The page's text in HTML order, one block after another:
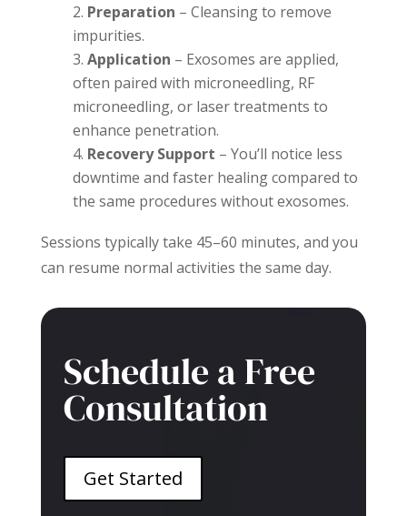
Preparation – Cleansing to remove
impurities.
Application – Exosomes are applied,
often paired with microneedling, RF
microneedling, or laser treatments to
enhance penetration.
Recovery Support – You’ll notice less
downtime and faster healing compared to
the same procedures without exosomes.
Sessions typically take 45–60 minutes, and you
can resume normal activities the same day.
Schedule a Free
Consultation
Get Started